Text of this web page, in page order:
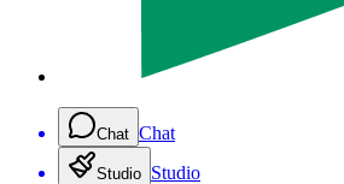
Chat Chat
Studio Studio